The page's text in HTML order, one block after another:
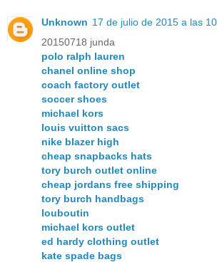
Unknown 17 de julio de 2015 a las
20150718 junda
polo ralph lauren
chanel online shop
coach factory outlet
soccer shoes
michael kors
louis vuitton sacs
nike blazer high
cheap snapbacks hats
tory burch outlet online
cheap jordans free shipping
tory burch handbags
louboutin
michael kors outlet
ed hardy clothing outlet
kate spade bags